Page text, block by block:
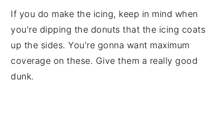
If you do make the icing, keep in mind when
you're dipping the donuts that the icing coats
up the sides. You're gonna want maximum
coverage on these. Give them a really good
dunk.